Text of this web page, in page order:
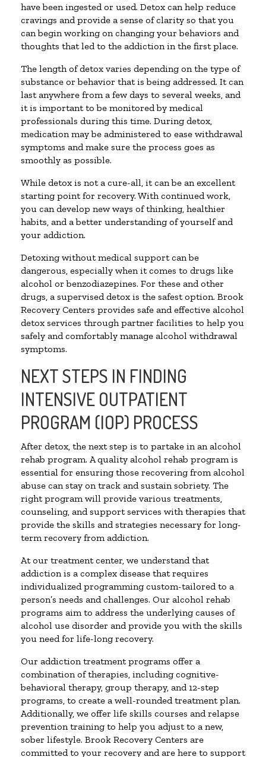
have been ingested or used. Detox can help reduce
cravings and provide a sense of clarity so that you
can begin working on changing your behaviors and
thoughts that led to the addiction in the first place.
The length of detox varies depending on the type of
substance or behavior that is being addressed. It can
last anywhere from a few days to several weeks, and
it is important to be monitored by medical
professionals during this time. During detox,
medication may be administered to ease withdrawal
symptoms and make sure the process goes as
smoothly as possible.
While detox is not a cure-all, it can be an excellent
starting point for recovery. With continued work,
you can develop new ways of thinking, healthier
habits, and a better understanding of yourself and
your addiction.
Detoxing without medical support can be
dangerous, especially when it comes to drugs like
alcohol or benzodiazepines. For these and other
drugs, a supervised detox is the safest option. Brook
Recovery Centers provides safe and effective alcohol
detox services through partner facilities to help you
safely and comfortably manage alcohol withdrawal
symptoms.
NEXT STEPS IN FINDING
INTENSIVE OUTPATIENT
PROGRAM (IOP) PROCESS
After detox, the next step is to partake in an alcohol
rehab program. A quality alcohol rehab program is
essential for ensuring those recovering from alcohol
abuse can stay on track and sustain sobriety. The
right program will provide various treatments,
counseling, and support services with therapies that
provide the skills and strategies necessary for long-
term recovery from addiction.
At our treatment center, we understand that
addiction is a complex disease that requires
individualized programming custom-tailored to a
person’s needs and challenges. Our alcohol rehab
programs aim to address the underlying causes of
alcohol use disorder and provide you with the skills
you need for life-long recovery.
Our addiction treatment programs offer a
combination of therapies, including cognitive-
behavioral therapy, group therapy, and 12-step
programs, to create a well-rounded treatment plan.
Additionally, we offer life skills courses and relapse
prevention training to help you adjust to a new,
sober lifestyle. Brook Recovery Centers are
committed to your recovery and are here to support